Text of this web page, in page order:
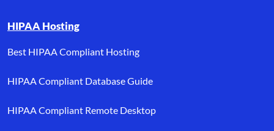
HIPAA Hosting
Best HIPAA Compliant Hosting
HIPAA Compliant Database Guide
HIPAA Compliant Remote Desktop